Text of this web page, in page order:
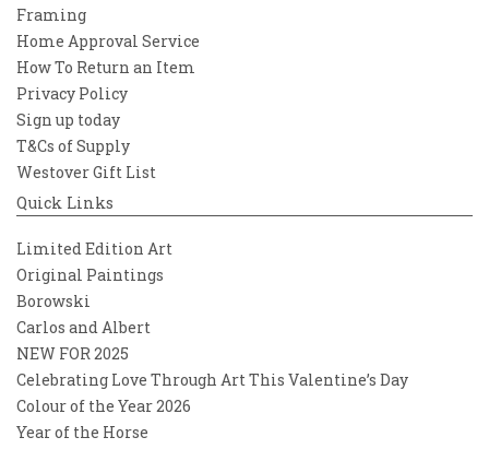
Framing
Home Approval Service
How To Return an Item
Privacy Policy
Sign up today
T&Cs of Supply
Westover Gift List
Quick Links
Limited Edition Art
Original Paintings
Borowski
Carlos and Albert
NEW FOR 2025
Celebrating Love Through Art This Valentine’s Day
Colour of the Year 2026
Year of the Horse